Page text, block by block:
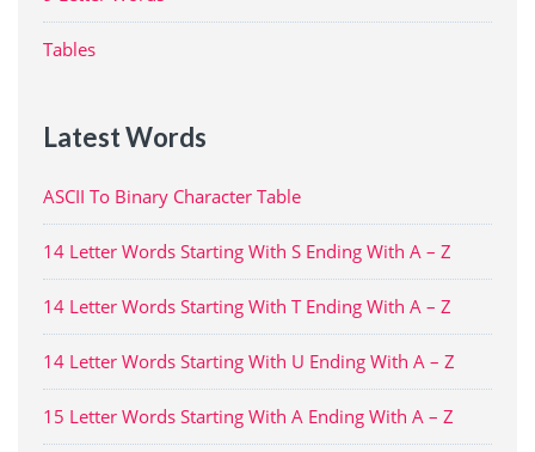
Tables
Latest Words
ASCII To Binary Character Table
14 Letter Words Starting With S Ending With A – Z
14 Letter Words Starting With T Ending With A – Z
14 Letter Words Starting With U Ending With A – Z
15 Letter Words Starting With A Ending With A – Z